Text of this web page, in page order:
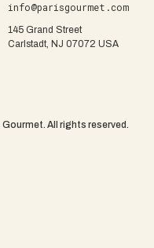
info@parisgourmet.com
145 Grand Street
Carlstadt, NJ 07072 USA
All rights reserved.